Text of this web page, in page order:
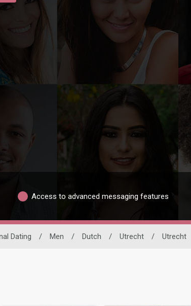
Access to advanced messaging features
Dating / Men / Dutch / Utrecht / Utrecht